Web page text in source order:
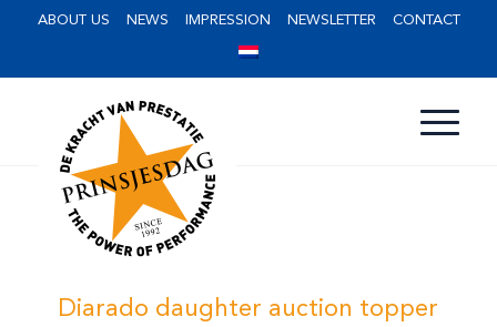
ABOUT US NEWS IMPRESSION NEWSLETTER CONTACT
Diarado daughter auction topper